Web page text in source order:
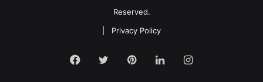
Reserved.
Privacy Policy